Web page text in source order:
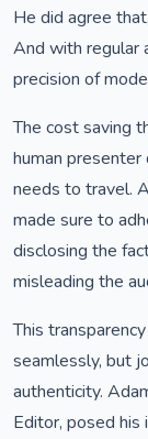
He did agree
And with regular
precision of
The cost saving
human presenter
needs to travel.
made sure to
disclosing the
misleading the
This
seamlessly, but
authenticity.
Editor, posed his